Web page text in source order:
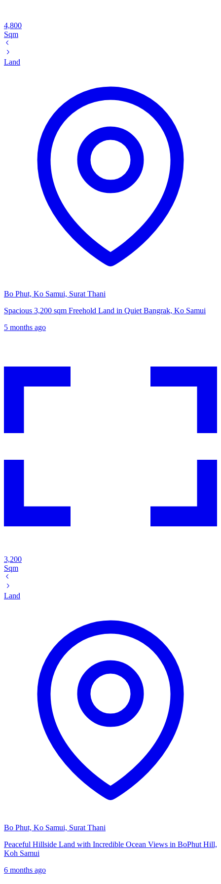
4,800
Sqm
Land
Bo Phut, Ko Samui, Surat Thani
Spacious 3,200 sqm Freehold Land in Quiet Bangrak, Ko Samui
5 months ago
3,200
Sqm
Land
Bo Phut, Ko Samui, Surat Thani
Peaceful Hillside Land with Incredible Ocean Views in BoPhut Hill,
Koh Samui
6 months ago